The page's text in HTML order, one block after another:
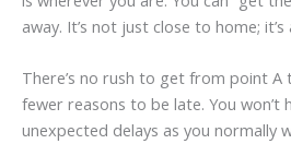
away. It’s not just close to home;
There’s no rush to get from point A
fewer reasons to be late. You won’t
unexpected delays as you normally